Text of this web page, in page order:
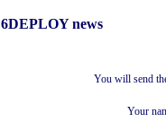
6DEPLOY news
You will send
Your